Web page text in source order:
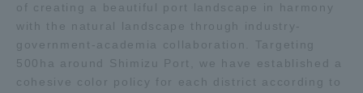
of creating a beautiful port landscape in harmony
with the natural landscape through industry-
government-academia collaboration. Targeting
500ha around Shimizu Port, we have established a
cohesive color policy for each district according to
Access Information
Shinagawa Campus Shonan Campus